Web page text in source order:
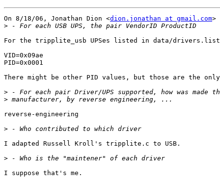
On 8/18/06, Jonathan Dion <dion.jonathan at gmail.com>
>
For the tripplite_usb UPSes listed in data/
VID=0x09ae
PID=0x0001
There might be other PID values, but those are the
>
>
reverse-engineering
>
I adapted Russell Kroll's tripplite.c to USB.
>
I suppose that's me.